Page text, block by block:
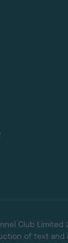
Club Limited
of text and